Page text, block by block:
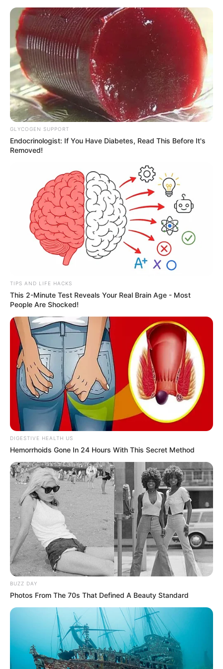
GLYCOGEN SUPPORT
Endocrinologist: If You Have Diabetes, Read This Before It's
Removed!
TIPS AND LIFE HACKS
This 2-Minute Test Reveals Your Real Brain Age - Most
People Are Shocked!
DIGESTIVE HEALTH US
Hemorrhoids Gone In 24 Hours With This Secret Method
BUZZ DAY
Photos From The 70s That Defined A Beauty Standard